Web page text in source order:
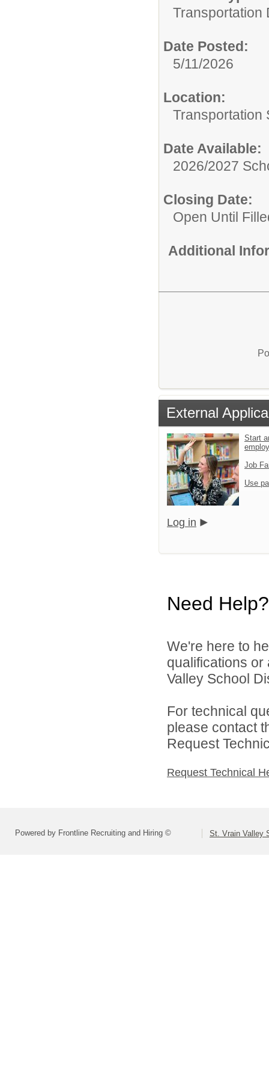
Transportation
Date Posted:
5/11/2026
Location:
Transportation
Date Available:
2026/2027
Closing Date:
Open Until
Additional
External
Start
Job
Use
Log in
Need Help?
We're here to
qualifications or
Valley School
For technical
please contact
Request
Request Technical
Powered by Frontline Recruiting and Hiring © St. Vrain Valley